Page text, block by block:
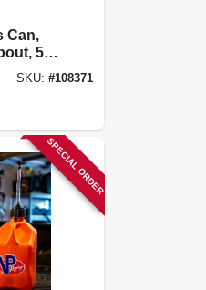
Can,
5
SKU: #108371
SPECIAL ORDER